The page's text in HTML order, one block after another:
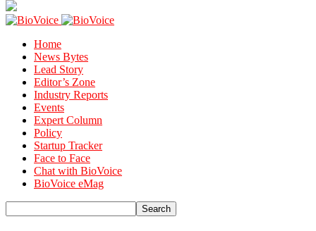
Home
News Bytes
Lead Story
Editor’s Zone
Industry Reports
Events
Expert Column
Policy
Startup Tracker
Face to Face
Chat with BioVoice
BioVoice eMag